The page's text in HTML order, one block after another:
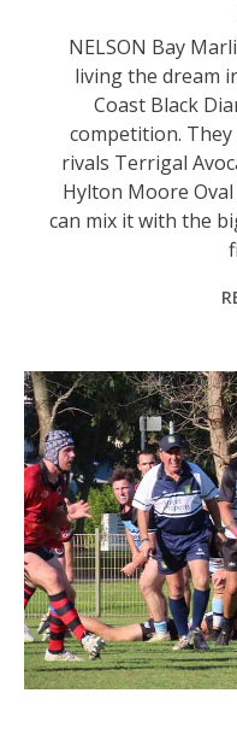
NELSON Bay
living the dream
Coast Black
competition.
rivals Terrigal
Hylton Moore
can mix it with the
Nelson Bay number 8 Mitch Workman spins out